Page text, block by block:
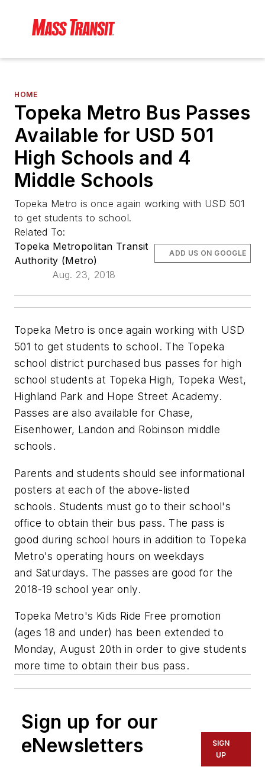
HOME
Topeka Metro Bus Passes
Available for USD 501
High Schools and 4
Middle Schools
Topeka Metro is once again working with USD 501
to get students to school.
Related To:
Topeka Metropolitan Transit
Authority (Metro)
Aug. 23, 2018
ADD US ON GOOGLE
Topeka Metro is once again working with USD
501 to get students to school. The Topeka
school district purchased bus passes for high
school students at Topeka High, Topeka West,
Highland Park and Hope Street Academy.
Passes are also available for Chase,
Eisenhower, Landon and Robinson middle
schools.
Parents and students should see informational
posters at each of the above-listed
schools. Students must go to their school's
office to obtain their bus pass. The pass is
good during school hours in addition to Topeka
Metro's operating hours on weekdays
and Saturdays. The passes are good for the
2018-19 school year only.
Topeka Metro's Kids Ride Free promotion
(ages 18 and under) has been extended to
Monday, August 20th in order to give students
more time to obtain their bus pass.
Sign up for our
eNewsletters
SIGN
UP